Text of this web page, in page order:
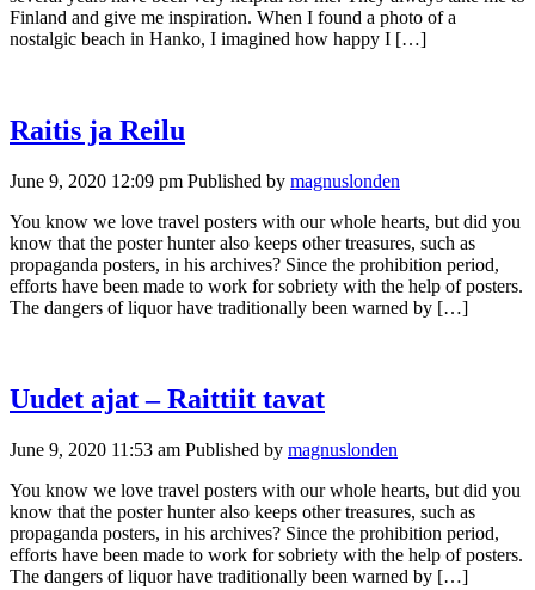
Finland and give me inspiration. When I found a photo of a
nostalgic beach in Hanko, I imagined how happy I […]
Raitis ja Reilu
June 9, 2020 12:09 pm Published by magnuslonden
You know we love travel posters with our whole hearts, but did you
know that the poster hunter also keeps other treasures, such as
propaganda posters, in his archives? Since the prohibition period,
efforts have been made to work for sobriety with the help of posters.
The dangers of liquor have traditionally been warned by […]
Uudet ajat – Raittiit tavat
June 9, 2020 11:53 am Published by magnuslonden
You know we love travel posters with our whole hearts, but did you
know that the poster hunter also keeps other treasures, such as
propaganda posters, in his archives? Since the prohibition period,
efforts have been made to work for sobriety with the help of posters.
The dangers of liquor have traditionally been warned by […]